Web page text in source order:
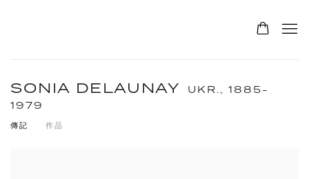
SONIA DELAUNAY UKR., 1885-
1979
傳記 作品